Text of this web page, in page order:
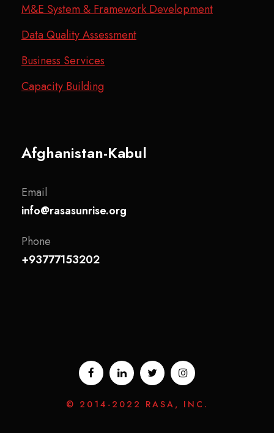
M&E System & Framework Development
Data Quality Assessment
Business Services
Capacity Building
Afghanistan-Kabul
Email
info@rasasunrise.org
Phone
+93777153202
© 2014-2022 RASA, INC.